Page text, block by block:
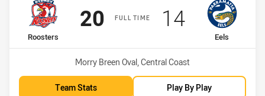
FULL TIME
home Team
Roosters
Scored
20 points
away Team
Eels
Scored
14points
Venue:
Morry Breen Oval, Central Coast
Team Stats Play By Play